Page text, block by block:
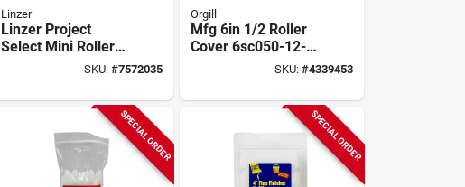
Linzer
Linzer Project
Select Mini Roller
Refill – 6½‑in
Thick Nap
SKU:#7572035
Orgill
Mfg 6in 1/2 Roller
Cover 6sc050-12-
SKU: #4339453
SPECIAL ORDER SPECIAL ORDER